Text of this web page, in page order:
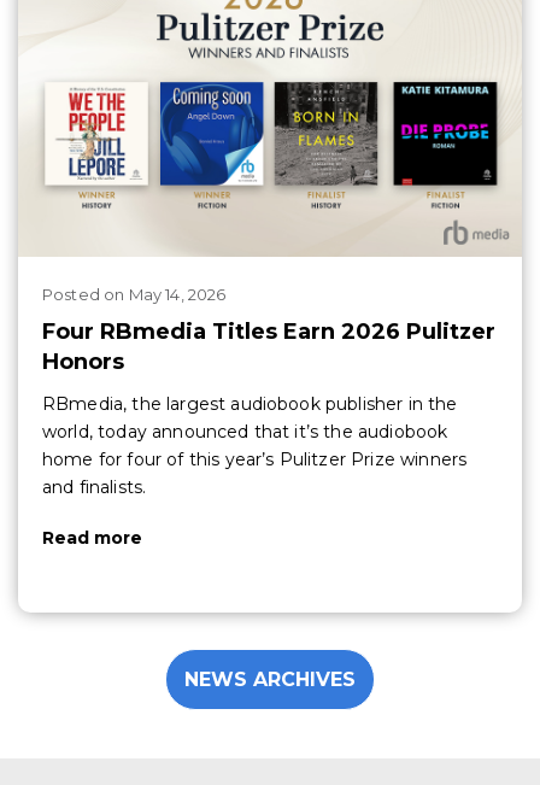
Posted on May 14, 2026
Four RBmedia Titles Earn 2026 Pulitzer
Honors
RBmedia, the largest audiobook publisher in the
world, today announced that it’s the audiobook
home for four of this year’s Pulitzer Prize winners
and finalists.
Read more
NEWS ARCHIVES